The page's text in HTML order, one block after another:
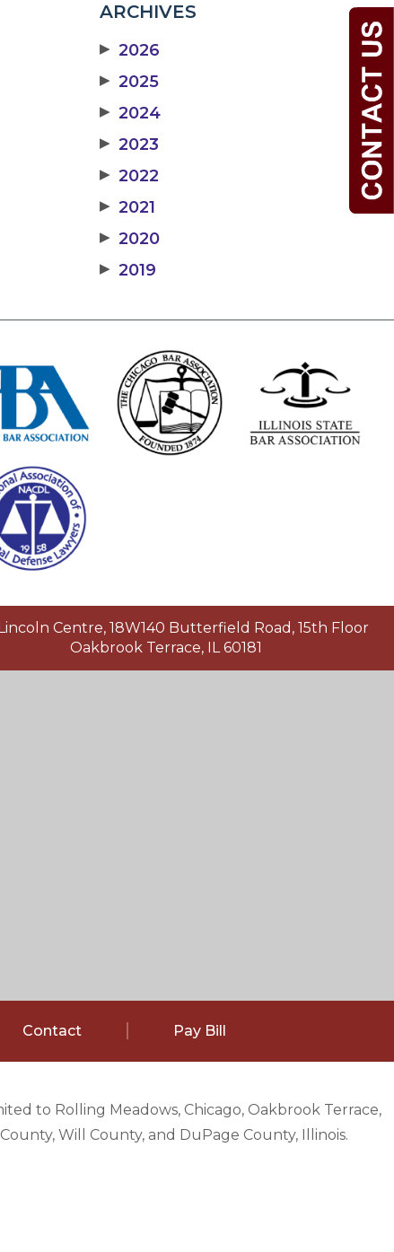
ARCHIVES
▶ 2026
▶ 2025
▶ 2024
▶ 2023
▶ 2022
▶ 2021
▶ 2020
▶ 2019
Centre, 18W140 Butterfield Road, 15th Floor
Oakbrook Terrace, IL 60181
Contact Pay Bill
to Rolling Meadows, Chicago, Oakbrook Terrace,
Will County, and DuPage County, Illinois.